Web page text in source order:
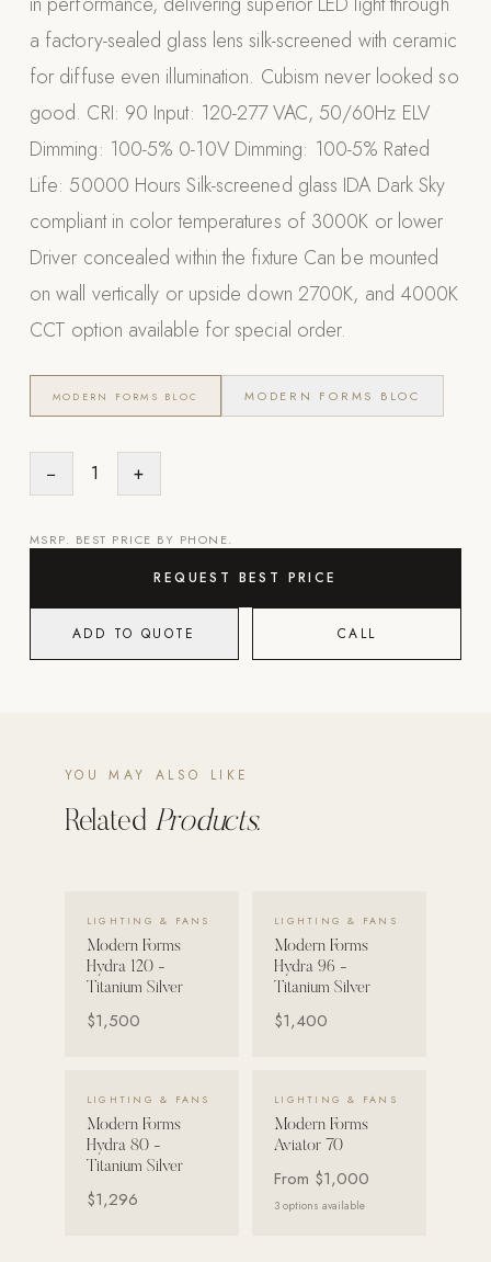
Appliances
PERGOLAS
View All R-Series
R-Blade™ Motorized Louvered
R-Shade™ Insulated Cover
R-Breeze™ Fixed Louvered
K-Nopy™ Aluminum Canopy
X-Series Pergolas
POOL SYSTEMS
SERVICES
COLLECTIONS
All Nohrd Equipment
Cardio: Rowers, Bikes & Treadmills
Strength: Cable Machines & Weights
Training & Recovery
Umbrellas & Shade
COMMERCIAL
a factory-sealed glass lens silk-screened with ceramic
for diffuse even illumination. Cubism never looked so
good. CRI: 90 Input: 120-277 VAC, 50/60Hz ELV
Dimming: 100-5% 0-10V Dimming: 100-5% Rated
Life: 50000 Hours Silk-screened glass IDA Dark Sky
compliant in color temperatures of 3000K or lower
Driver concealed within the fixture Can be mounted
on wall vertically or upside down 2700K, and 4000K
CCT option available for special order.
MODERN FORMS BLOC MODERN FORMS BLOC
− 1 +
MSRP. BEST PRICE BY PHONE.
REQUEST BEST PRICE
ADD TO QUOTE CALL
YOU MAY ALSO LIKE
Related Products.
LIGHTING & FANS
Modern Forms
Hydra 120 -
Titanium Silver
$1,500
LIGHTING & FANS
Modern Forms
Hydra 96 -
Titanium Silver
$1,400
LIGHTING & FANS
Modern Forms
Hydra 80 -
Titanium Silver
$1,296
LIGHTING & FANS
Modern Forms
Aviator 70
From $1,000
3 options available